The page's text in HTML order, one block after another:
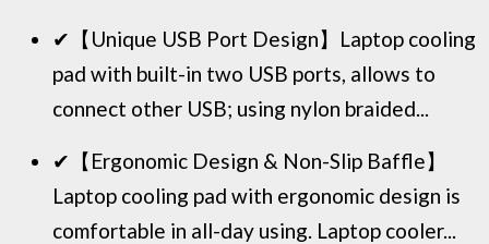
✔【Unique USB Port Design】Laptop cooling
pad with built-in two USB ports, allows to
connect other USB; using nylon braided...
✔【Ergonomic Design & Non-Slip Baffle】
Laptop cooling pad with ergonomic design is
comfortable in all-day using. Laptop cooler...